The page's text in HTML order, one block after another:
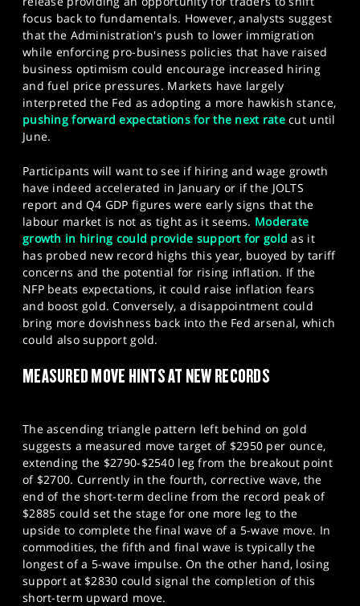
focus back to fundamentals. However, analysts suggest
that the Administration's push to lower immigration
while enforcing pro-business policies that have raised
business optimism could encourage increased hiring
and fuel price pressures. Markets have largely
interpreted the Fed as adopting a more hawkish stance,
pushing forward expectations for the next ratecut until
June.
Participants will want to see if hiring and wage growth
have indeed accelerated in January or if the JOLTS
report and Q4 GDP figures were early signs that the
labour market is not as tight as it seems. Moderate
growth in hiring could provide support for gold as it
has probed new record highs this year, buoyed by tariff
concerns and the potential for rising inflation. If the
NFP beats expectations, it could raise inflation fears
and boost gold. Conversely, a disappointment could
bring more dovishness back into the Fed arsenal, which
could also support gold.
MEASURED MOVE HINTS AT NEW RECORDS
The ascending triangle pattern left behind on gold
suggests a measured move target of $2950 per ounce,
extending the $2790-$2540 leg from the breakout point
of $2700. Currently in the fourth, corrective wave, the
end of the short-term decline from the record peak of
$2885 could set the stage for one more leg to the
upside to complete the final wave of a 5-wave move. In
commodities, the fifth and final wave is typically the
longest of a 5-wave impulse. On the other hand, losing
support at $2830 could signal the completion of this
short-term upward move.